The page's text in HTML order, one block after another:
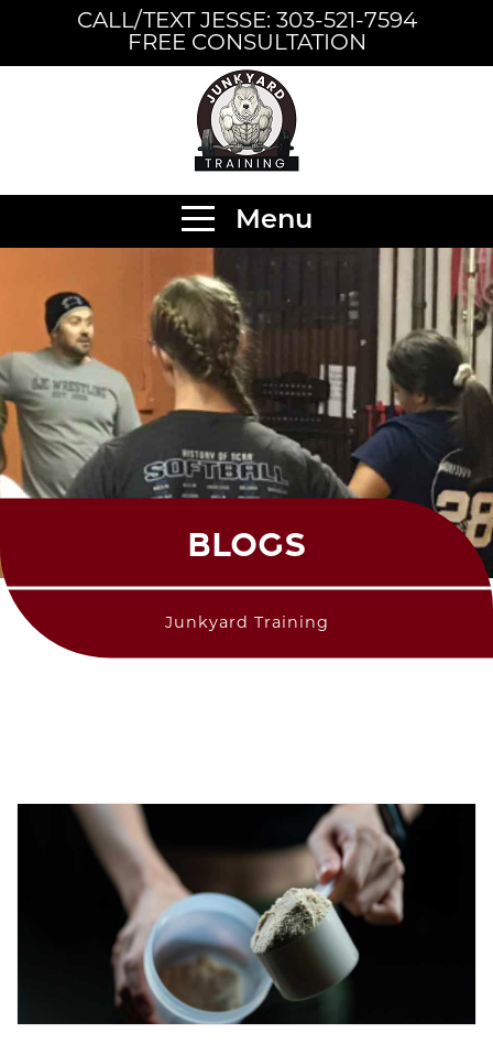
CALL/TEXT JESSE: 303-521-7594
FREE CONSULTATION
Menu
BLOGS
Junkyard Training